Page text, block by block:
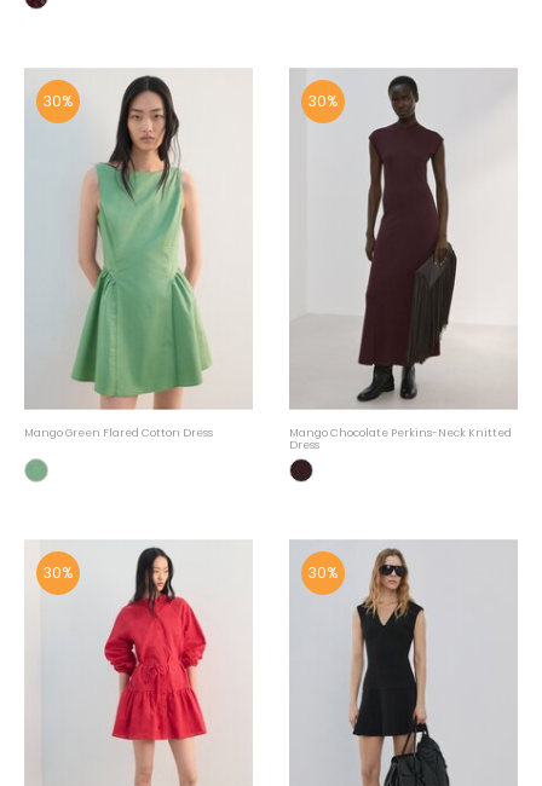
30%
Mango Green Flared Cotton Dress
30%
Mango Chocolate Perkins-Neck Knitted
Dress
30% 30%